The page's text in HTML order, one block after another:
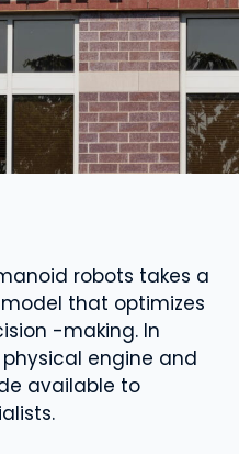
robots takes a
model that optimizes
-making. In
engine and
available to